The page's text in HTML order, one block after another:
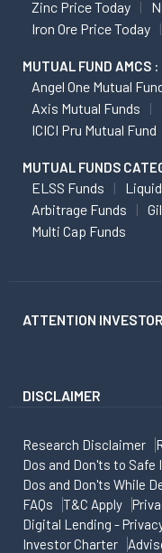
Zinc Price Today
Iron Ore Price Today
MUTUAL FUND AMCS :
Angel One Mutual
Axis Mutual Funds
ICICI Pru Mutual Fund
MUTUAL FUNDS
ELSS Funds
Arbitrage Funds
Multi Cap Funds
ATTENTION
DISCLAIMER
Research Disclaimer
Dos and Don'ts to Safe
Dos and Don'ts While
FAQs
T&C Apply
Digital Lending -
Investor Charter